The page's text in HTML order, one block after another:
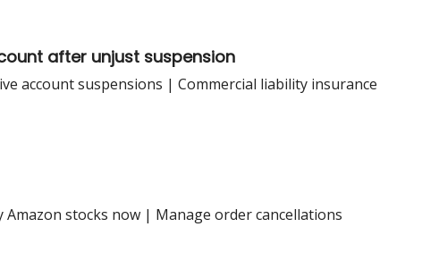
after unjust suspension
account suspensions | Commercial liability insurance
Amazon stocks now | Manage order cancellations